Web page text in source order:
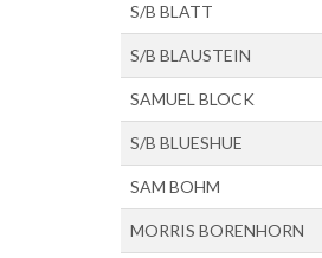
S/B BLATT
S/B BLAUSTEIN
SAMUEL BLOCK
S/B BLUESHUE
SAM BOHM
MORRIS BORENHORN